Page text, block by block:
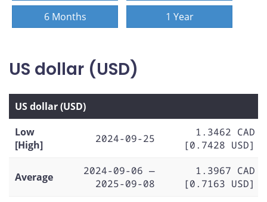
6 Months 1 Year
US dollar (USD)
US dollar (USD)
Low
[High]
2024-09-25
1.3462 CAD
[0.7428 USD]
Average
2024-09-06 —
2025-09-08
1.3967 CAD
[0.7163 USD]